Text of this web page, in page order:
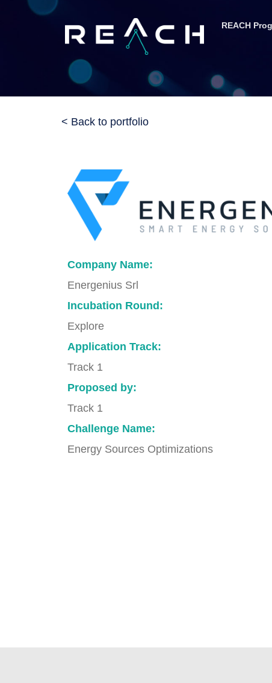
REACH
< Back to portfolio
Company Name:
Energenius Srl
Incubation Round:
Explore
Application Track:
Track 1
Proposed by:
Track 1
Challenge Name:
Energy Sources Optimizations